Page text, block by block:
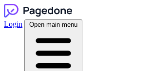
Login Open main menu